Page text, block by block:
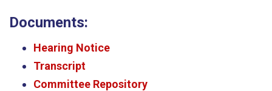
Documents:
Hearing Notice
Transcript
Committee Repository